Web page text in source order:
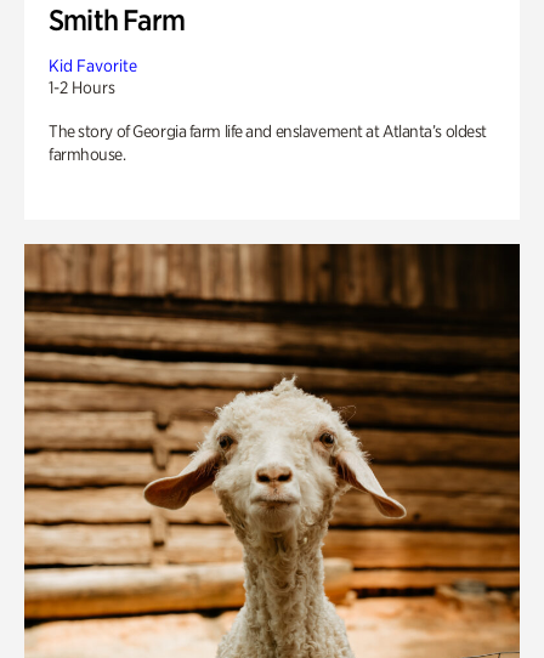
Smith Farm
Kid Favorite
1-2 Hours
The story of Georgia farm life and enslavement at Atlanta’s oldest
farmhouse.